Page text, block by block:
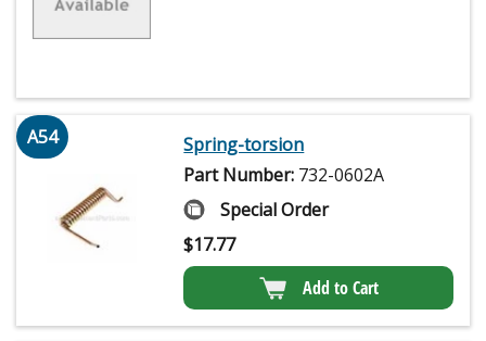
A54
Spring-torsion
Part Number: 732-0602A
Special Order
$17.77
Add to Cart